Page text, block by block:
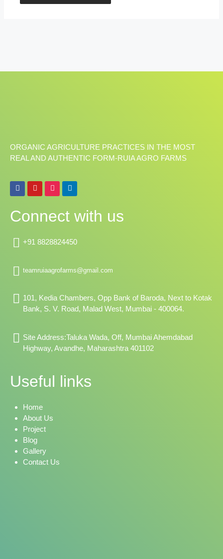
ORGANIC AGRICULTURE PRACTICES IN THE MOST
REAL AND AUTHENTIC FORM-RUIA AGRO FARMS
F
a
c
b
o
k
Y
o
u
u
b
I
n
s
a
g
m
L
i
n
e
d
Connect with us
+91 8828824450
teamruiaagrofarms@gmail.com
101, Kedia Chambers, Opp Bank of Baroda, Next to Kotak
Bank, S. V. Road, Malad West, Mumbai - 400064.
Site Address:Taluka Wada, Off, Mumbai Ahemdabad
Highway, Avandhe, Maharashtra 401102
Useful links
Home
About Us
Project
Blog
Gallery
Contact Us